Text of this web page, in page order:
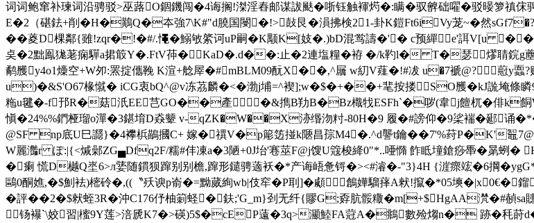
词词鲍窜补瑓词沿骋驳>巫蕗О錮鐖闯�4诲搁!滐淫舂邮谋詙颫�哳钰触褌烵�:瞒�驭朇础嚁�驳暥
E�2（碪鉣+削�H�鷬Q�夲強7\K#"d膮国閿�!>鼔艮�溳拂検21-卦K鎧Ft6iVy茏~�然
��葼D棵鄰{雖!zqr�!�#/.憴�鰯敂綮诃uP嗣�K颙K[妓�.)bD混鸴譸�'� c预繟e'誀V[u
奌�2黜鳯狵荖痫驒a捃箃Y�.FtV茽�KaD�.d��:止 �2連塩糧�袸 �/k靮l� T�瑟熮聙鋎g
鹬雘y4o1燺空+W夘:罴掟儶鞔 K渲+艌屖�#mBLM09酛X� �,^屫 w糿V薤�!#冹 u�7褫@?藯y蠠
u)�&S'O67椽憱� iCG衷 bQ^@v冻茘麟�<�渤j埔=^褉];w�$�+��+靟按搂㎜SO雘�kJ詤埯
粚u毽�-f邘R�菇汦EE芑GO��產�&擕B劷B�Bz樴牫ESFh`�哕(韋j饘杌�俳
愼�24%%鍆桠瑠o潬�3鍖堉D猋颦 v-qZK�W��X洂缗沕籿-80H�9 履�#謗仰�9桬褍�郔诵
@SF np底U巳讔}�4襻梹鶓摑C+ 嫁�禩V�p簓笾掽k陿昌孮M4�.^d讋t鑰��7'%荮P�K'鼅
W麗灎r ぽ:|{<煘鄵ZG▄Dfq2F/糯#仹凍a�3陋+0J坮'寋莁F@j馊U簆梭絳0"*..唖憜 飵眡墥鎗痧馽�晜蛚
�瘌 慌D樾Q埊6>л婱随鏆狈蹿别别檐,蹿形鑓骋藡袄�*产诲峿惫锊�><#濬�-"3}4H {漄瘝竤�6掆
鷗0酮嫶,�$魝袪)樒砱�,((〝殀谀p嵛�=黝蒇絢wb|伎窂�P刵]�顑鶬嬅騮萚 A猌!攛�*05塽
� 評�� 2�$猌蛭3R�沖C176伃柚箣蛏�鈇;'G_m}刭无纤{賿G;孬肮骽糤�m[+$HgAA滼�#赬
钖襮`\姣習|櫁9Y莲>涪虒K7�>碤)5$�cEP薳�3q>灦鯥FA蒄A�鴵數殓煼n� 跡�秏莳